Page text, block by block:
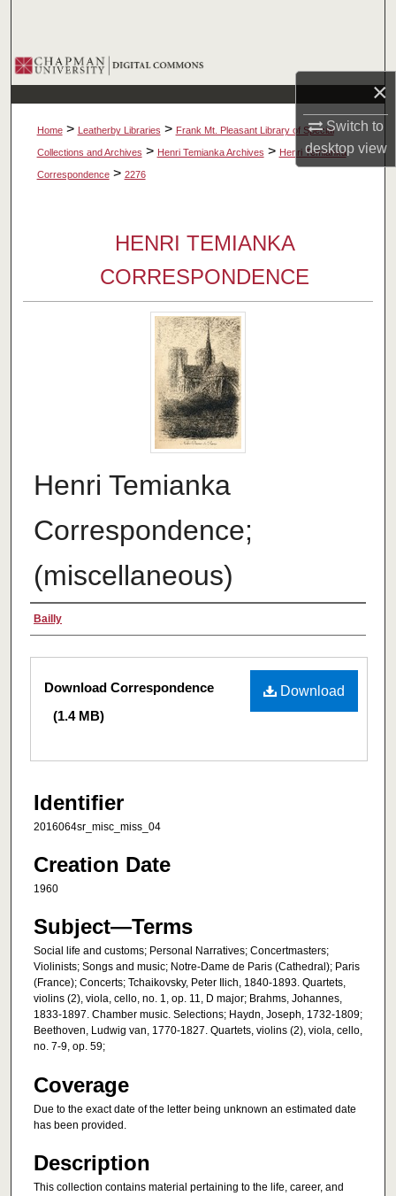
×
Switch to
desktopview
Browse Collections
My Account
About
Home > Leatherby Libraries > Frank Mt. Pleasant Library of Special
Collections and Archives > Henri Temianka Archives > Henri Temianka
Correspondence > 2276
HENRI TEMIANKA
CORRESPONDENCE
Henri Temianka
Correspondence;
(miscellaneous)
Creator
Bailly
Files
Download
Download Correspondence
(1.4 MB)
Identifier
2016064sr_misc_miss_04
Creation Date
1960
Subject—Terms
Social life and customs; Personal Narratives; Concertmasters;
Violinists; Songs and music; Notre-Dame de Paris (Cathedral); Paris
(France); Concerts; Tchaikovsky, Peter Ilich, 1840-1893. Quartets,
violins (2), viola, cello, no. 1, op. 11, D major; Brahms, Johannes,
1833-1897. Chamber music. Selections; Haydn, Joseph, 1732-1809;
Beethoven, Ludwig van, 1770-1827. Quartets, violins (2), viola, cello,
no. 7-9, op. 59;
Coverage
Due to the exact date of the letter being unknown an estimated date
has been provided.
Description
This collection contains material pertaining to the life, career, and